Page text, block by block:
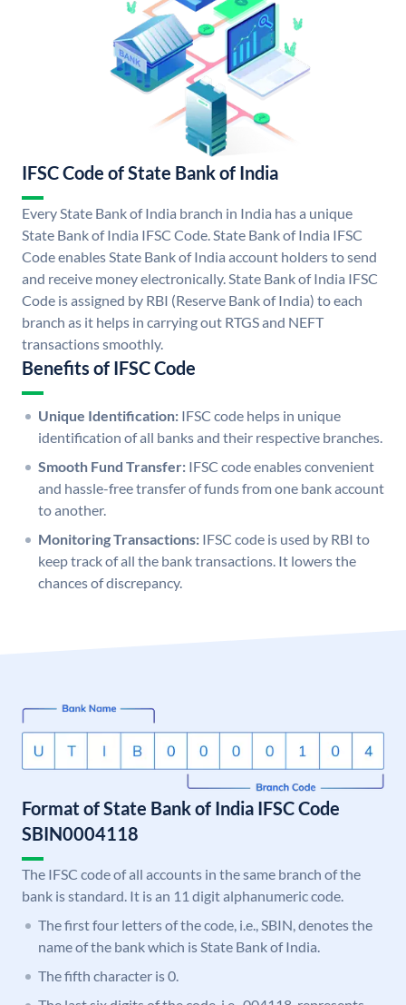
IFSC Code of State Bank of India
Every State Bank of India branch in India has a unique
State Bank of India IFSC Code. State Bank of India IFSC
Code enables State Bank of India account holders to send
and receive money electronically. State Bank of India IFSC
Code is assigned by RBI (Reserve Bank of India) to each
branch as it helps in carrying out RTGS and NEFT
transactions smoothly.
Benefits of IFSC Code
Unique Identification: IFSC code helps in unique
identification of all banks and their respective branches.
Smooth Fund Transfer: IFSC code enables convenient
and hassle-free transfer of funds from one bank account
to another.
Monitoring Transactions: IFSC code is used by RBI to
keep track of all the bank transactions. It lowers the
chances of discrepancy.
Format of State Bank of India IFSC Code
SBIN0004118
The IFSC code of all accounts in the same branch of the
bank is standard. It is an 11 digit alphanumeric code.
The first four letters of the code, i.e., SBIN, denotes the
name of the bank which is State Bank of India.
The fifth character is 0.